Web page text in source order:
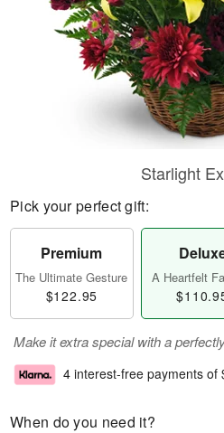
Starlight
Pick your perfect gift:
Premium
The Ultimate Gesture
$122.95
A Heartfelt
Make it extra special with a
4 interest-free payments of
When do you need it?